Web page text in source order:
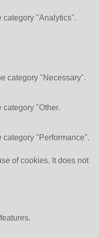
category "Analytics".
category "Necessary".
"Other.
"Performance".
of cookies. It does not